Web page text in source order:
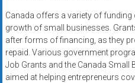
Canada offers a variety of
growth of small businesses.
after forms of financing, as they
repaid. Various government
Job Grants and the Canada Small
aimed at helping entrepreneurs